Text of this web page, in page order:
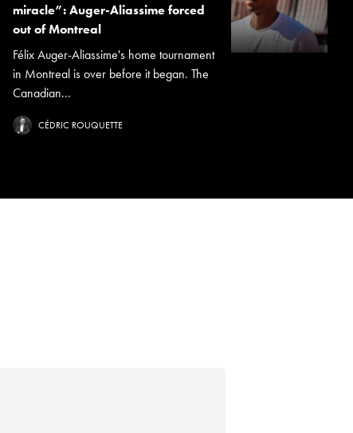
miracle”: Auger-Aliassime forced
out of Montreal
Félix Auger-Aliassime's home tournament
in Montreal is over before it began. The
Canadian...
CÉDRIC ROUQUETTE